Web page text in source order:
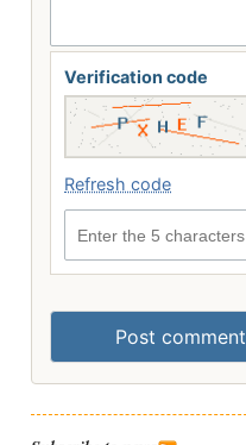
Verification code
Refresh code
Post comment